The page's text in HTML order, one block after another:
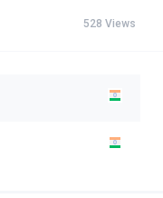
528 Views